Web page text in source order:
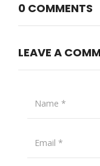
0 COMMENTS
LEAVE A